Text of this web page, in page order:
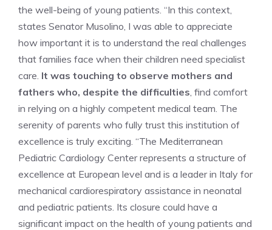
the well-being of young patients. “In this context,
states Senator Musolino, I was able to appreciate
how important it is to understand the real challenges
that families face when their children need specialist
care. It was touching to observe mothers and
fathers who, despite the difficulties, find comfort
in relying on a highly competent medical team. The
serenity of parents who fully trust this institution of
excellence is truly exciting. “The Mediterranean
Pediatric Cardiology Center represents a structure of
excellence at European level and is a leader in Italy for
mechanical cardiorespiratory assistance in neonatal
and pediatric patients. Its closure could have a
significant impact on the health of young patients and